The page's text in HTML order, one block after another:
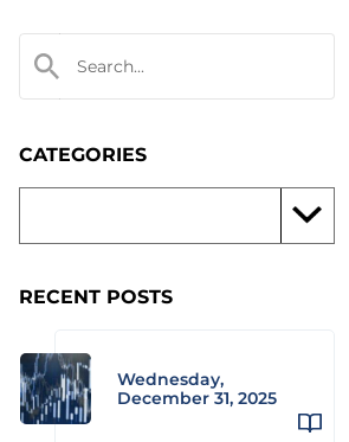
CATEGORIES
RECENT POSTS
Wednesday,
December 31, 2025